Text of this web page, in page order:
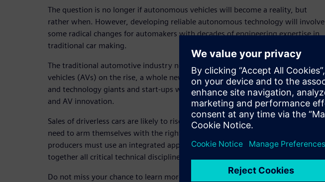
The question is no longer if autonomous vehicles will become a reality, but
rather when. However, developing reliable autonomous technology will involve
some radical changes for automakers with decades of engineering expertise in
traditional car making.
The traditional automotive industry needs to act fast. With autonomous
vehicles (AVs) on the rise, a whole new world of opportunities has opened up,
and technology giants and start-ups worldwide have joined the race for ADAS
and AV innovation.
Sales of driverless cars are likely to rise sharply in the next decade, so OEMs
need to arm themselves with the right tools today. To overcome complexity,
producers must use an integrated approach to vehicle development that brings
together all critical technical disciplines in a closed-loop system.
Do not miss your chance to learn more about the Siemens Digital Industries